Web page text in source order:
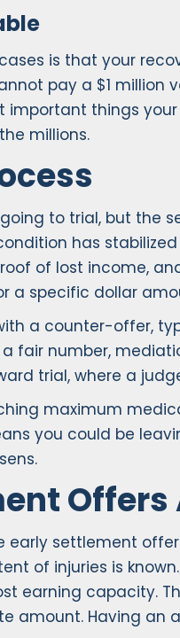
is that your
pay a $1
important things
millions.
to trial, but the
has
of lost income,
a specific dollar
a counter-offer,
fair number,
trial, where a
maximum
you could be
Offers
settlement
of injuries is
earning capacity.
amount. Having an